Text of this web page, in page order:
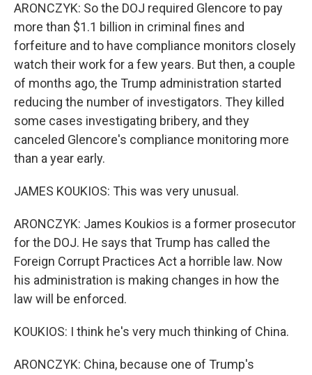
ARONCZYK: So the DOJ required Glencore to pay
more than $1.1 billion in criminal fines and
forfeiture and to have compliance monitors closely
watch their work for a few years. But then, a couple
of months ago, the Trump administration started
reducing the number of investigators. They killed
some cases investigating bribery, and they
canceled Glencore's compliance monitoring more
than a year early.
JAMES KOUKIOS: This was very unusual.
ARONCZYK: James Koukios is a former prosecutor
for the DOJ. He says that Trump has called the
Foreign Corrupt Practices Act a horrible law. Now
his administration is making changes in how the
law will be enforced.
KOUKIOS: I think he's very much thinking of China.
ARONCZYK: China, because one of Trump's